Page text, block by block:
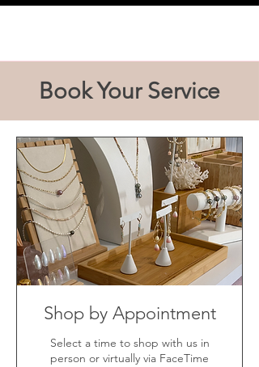
Book Your Service
Shop by Appointment
Select a time to shop with us in
person or virtually via FaceTime